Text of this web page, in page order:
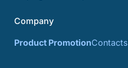
Company
Product PromotionContacts